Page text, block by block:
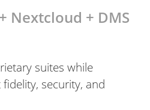
Nextcloud + DMS
suites while
security, and